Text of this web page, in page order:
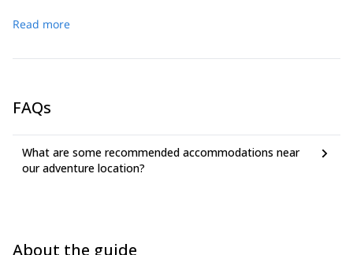
Read more
FAQs
What are some recommended accommodations near
our adventure location?
About the guide